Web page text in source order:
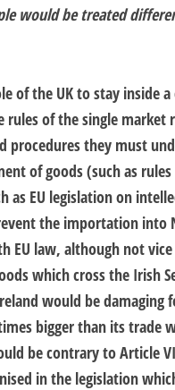
would be treated
of the UK to stay inside
of the single market
procedures they must
of goods (such as
as EU legislation on
the importation into
EU law, although not
which cross the Irish
would be
bigger than its trade
be contrary to Article
in the legislation